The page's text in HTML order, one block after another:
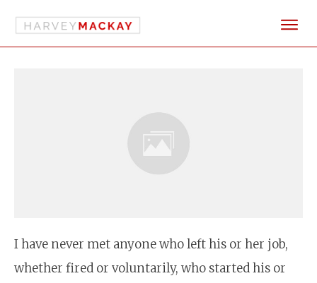
I have never met anyone who left his or her job,
whether fired or voluntarily, who started his or